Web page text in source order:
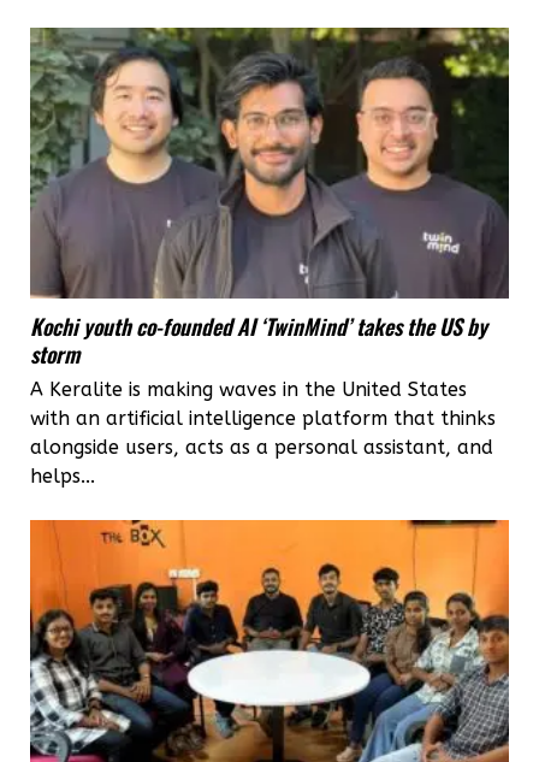
Kochi youth co-founded AI ‘TwinMind’ takes the US by
storm
A Keralite is making waves in the United States
with an artificial intelligence platform that thinks
alongside users, acts as a personal assistant, and
helps...